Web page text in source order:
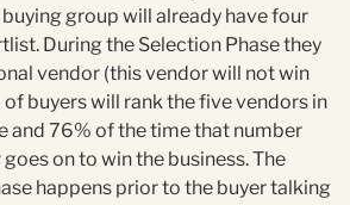
group will already have four
During the Selection Phase they
vendor (this vendor will not win
buyers will rank the five vendors in
and 76% of the time that number
on to win the business. The
happens prior to the buyer talking